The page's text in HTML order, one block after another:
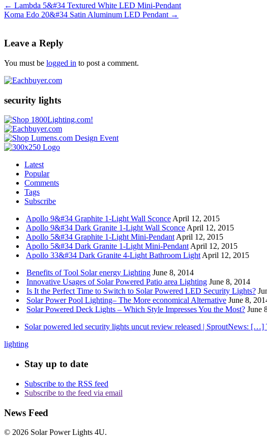
← Lambda 5&#34 Textured White LED Mini-Pendant
Koma Edo 20&#34 Satin Aluminum LED Pendant →
Leave a Reply
You must be logged in to post a comment.
security lights
Latest
Popular
Comments
Tags
Subscribe
Apollo 9&#34 Graphite 1-Light Wall SconceApril 12, 2015
Apollo 9&#34 Dark Granite 1-Light Wall SconceApril 12, 2015
Apollo 5&#34 Graphite 1-Light Mini-PendantApril 12, 2015
Apollo 5&#34 Dark Granite 1-Light Mini-PendantApril 12, 2015
Apollo 33&#34 Dark Granite 4-Light Bathroom LightApril 12, 2015
Benefits of Tool Solar energy Lighting June 8, 2014
Innovative Usages of Solar Powered Patio area Lighting June 8, 2014
Is It the Perfect Time to Switch to Solar Powered LED Security Lights?
Solar Power Pool Lighting– The More economical Alternative June 8,
Solar Powered Deck Lights – Which Style Impresses You the Most? June
Solar powered led security lights uncut review released | SproutNews: […]
lighting
Stay up to date
Subscribe to the RSS feed
Subscribe to the feed via email
News Feed
© 2026 Solar Power Lights 4U.